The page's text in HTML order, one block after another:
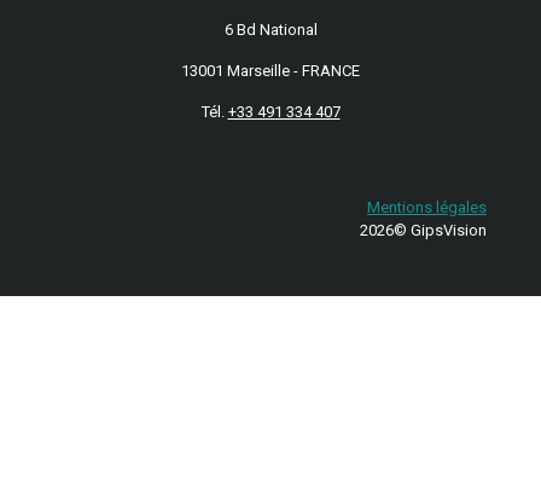
6 Bd National
13001 Marseille - FRANCE
Tél. +33 491 334 407
Mentions légales
2026© GipsVision